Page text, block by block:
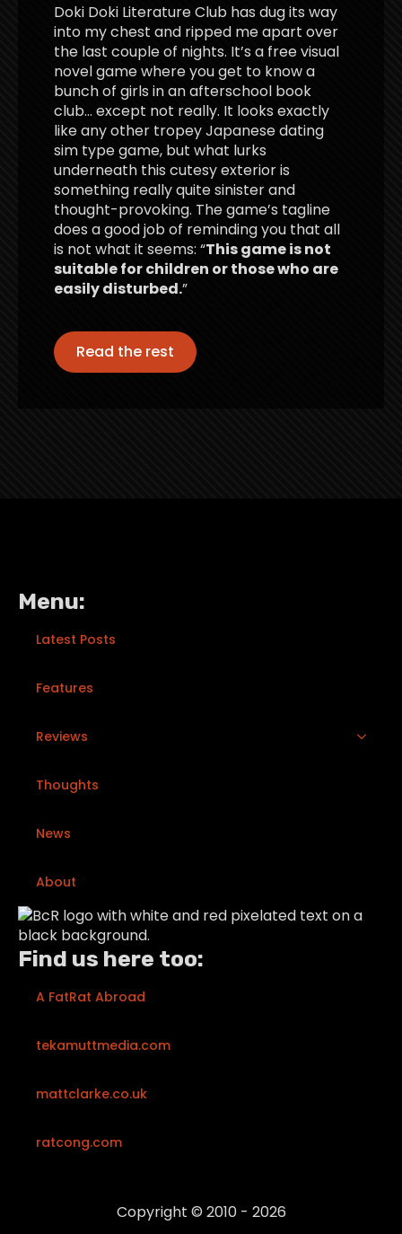
Doki Doki Literature Club has dug its way
into my chest and ripped me apart over
the last couple of nights. It’s a free visual
novel game where you get to know a
bunch of girls in an afterschool book
club… except not really. It looks exactly
like any other tropey Japanese dating
sim type game, but what lurks
underneath this cutesy exterior is
something really quite sinister and
thought-provoking. The game’s tagline
does a good job of reminding you that all
is not what it seems: “This game is not
suitable for children or those who are
easily disturbed.”
Read the rest
Menu:
Latest Posts
Features
Reviews
Thoughts
News
About
Find us here too:
A FatRat Abroad
tekamuttmedia.com
mattclarke.co.uk
ratcong.com
Copyright © 2010 - 2026